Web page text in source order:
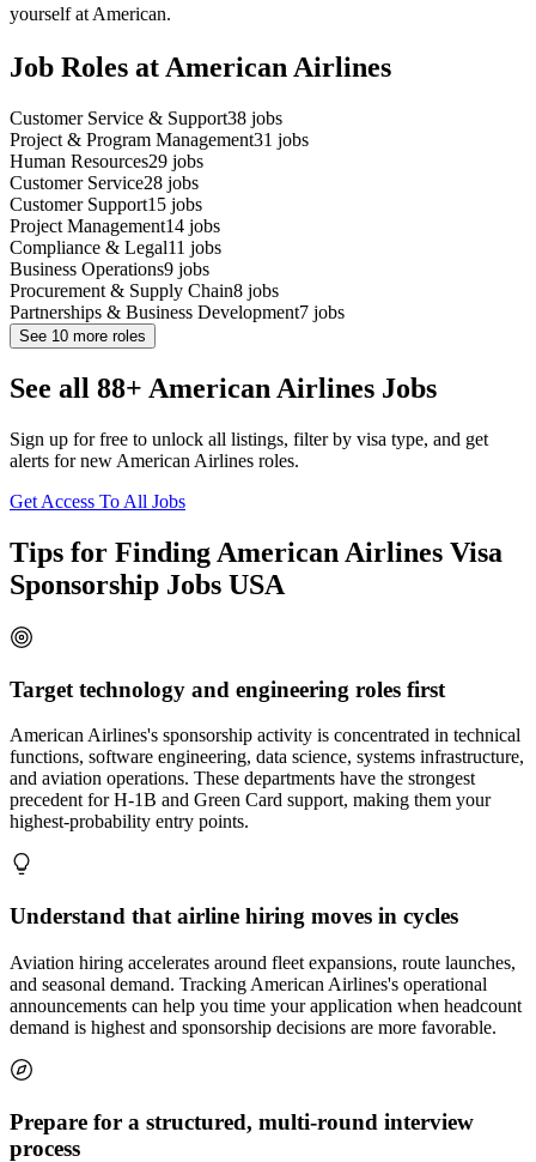
yourself at American.
Job Roles at American Airlines
Customer Service & Support38 jobs
Project & Program Management31 jobs
Human Resources29 jobs
Customer Service28 jobs
Customer Support15 jobs
Project Management14 jobs
Compliance & Legal11 jobs
Business Operations9 jobs
Procurement & Supply Chain8 jobs
Partnerships & Business Development7 jobs
See 10 more roles
See all 88+ American Airlines Jobs
Sign up for free to unlock all listings, filter by visa type, and get
alerts for new American Airlines roles.
Get Access To All Jobs
Tips for Finding American Airlines Visa
Sponsorship Jobs USA
Target technology and engineering roles first
American Airlines's sponsorship activity is concentrated in technical
functions, software engineering, data science, systems infrastructure,
and aviation operations. These departments have the strongest
precedent for H-1B and Green Card support, making them your
highest-probability entry points.
Understand that airline hiring moves in cycles
Aviation hiring accelerates around fleet expansions, route launches,
and seasonal demand. Tracking American Airlines's operational
announcements can help you time your application when headcount
demand is highest and sponsorship decisions are more favorable.
Prepare for a structured, multi-round interview
process